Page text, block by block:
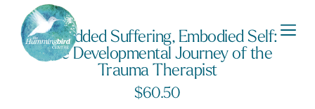
Embedded Suffering, Embodied Self:
The Developmental Journey of the
Trauma Therapist
$60.50